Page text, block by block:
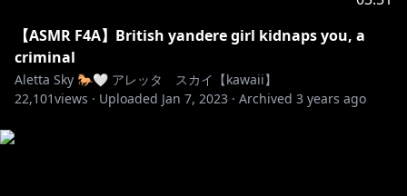
【ASMR F4A】British yandere girl kidnaps you, a
criminal
Aletta Sky 🐎🤍 アレッタ スカイ【kawaii】
22,101views · Uploaded Jan 7, 2023 · Archived 3 years ago